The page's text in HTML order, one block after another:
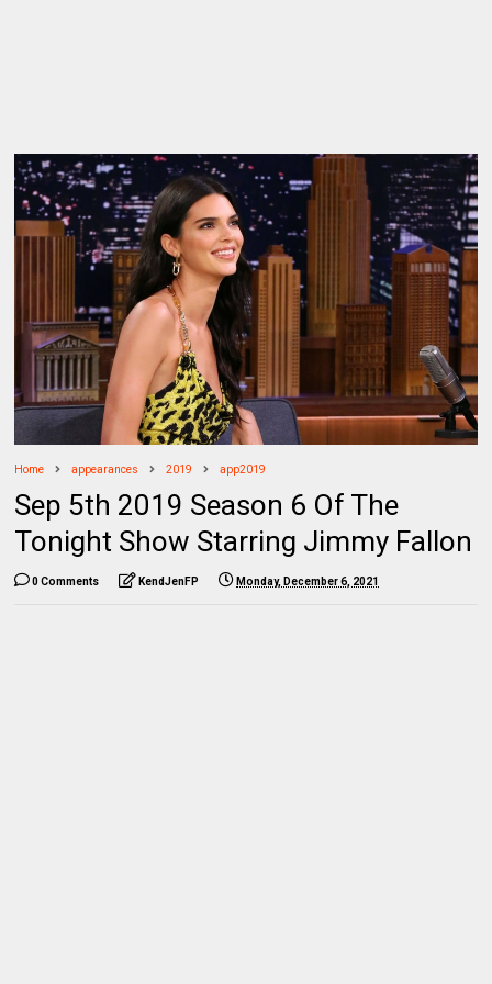
Home appearances 2019 app2019
Sep 5th 2019 Season 6 Of The
Tonight Show Starring Jimmy Fallon
0 Comments KendJenFP Monday, December 6, 2021